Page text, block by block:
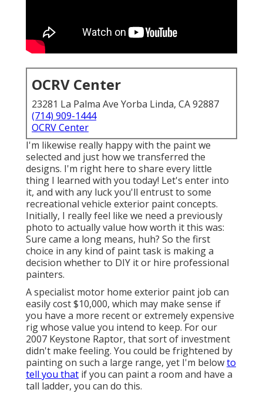
OCRV Center
23281 La Palma Ave Yorba Linda, CA 92887
(714) 909-1444
OCRV Center
I'm likewise really happy with the paint we
selected and just how we transferred the
designs. I'm right here to share every little
thing I learned with you today! Let's enter into
it, and with any luck you'll entrust to some
recreational vehicle exterior paint concepts.
Initially, I really feel like we need a previously
photo to actually value how worth it this was:
Sure came a long means, huh? So the first
choice in any kind of paint task is making a
decision whether to DIY it or hire professional
painters.
A specialist motor home exterior paint job can
easily cost $10,000, which may make sense if
you have a more recent or extremely expensive
rig whose value you intend to keep. For our
2007 Keystone Raptor, that sort of investment
didn't make feeling. You could be frightened by
painting on such a large range, yet I'm belowto
tell you that if you can paint a room and have a
tall ladder, you can do this.